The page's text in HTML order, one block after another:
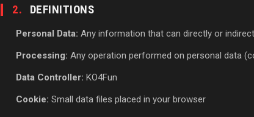
2. DEFINITIONS
Personal Data: Any information that can directly or
Processing: Any operation performed on personal data
Data Controller: KO4Fun
Cookie: Small data files placed in your browser